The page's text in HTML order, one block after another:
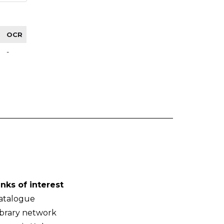
OCR
-
of interest
network